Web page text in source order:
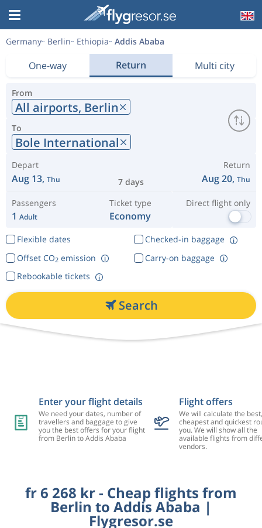
Germany Berlin Ethiopia Addis Ababa
One-way Return Multi city
From
All airports, Berlin
To
Bole International
Depart
Aug 13, Thu 7 days
Return
Aug 20, Thu
Passengers
1 Adult
Ticket type
Economy
Direct flight only
Flexible dates
Checked-in baggage
Offset CO2emission
Rebookable tickets
Carry-on baggage
Search
Enter your flight details
We need your dates, number of
travellers and baggage to give
you the best offers for your flight
from Berlin to Addis Ababa
Flight offers
We will calculate the best,
cheapest and quickest
you. We will show all the
available flights from
vendors.
fr 6 268 kr - Cheap flights from
Berlin to Addis Ababa |
Flygresor.se